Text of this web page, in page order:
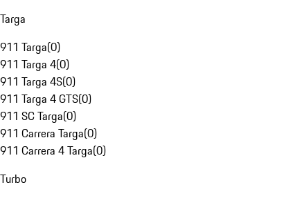
Targa
911 Targa(0)
911 Targa 4(0)
911 Targa 4S(0)
911 Targa 4 GTS(0)
911 SC Targa(0)
911 Carrera Targa(0)
911 Carrera 4 Targa(0)
Turbo